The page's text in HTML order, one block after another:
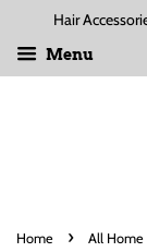
Hair
Menu
Home › All Home